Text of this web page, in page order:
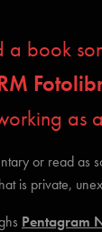
a book
or read as
is private,
Pentagram